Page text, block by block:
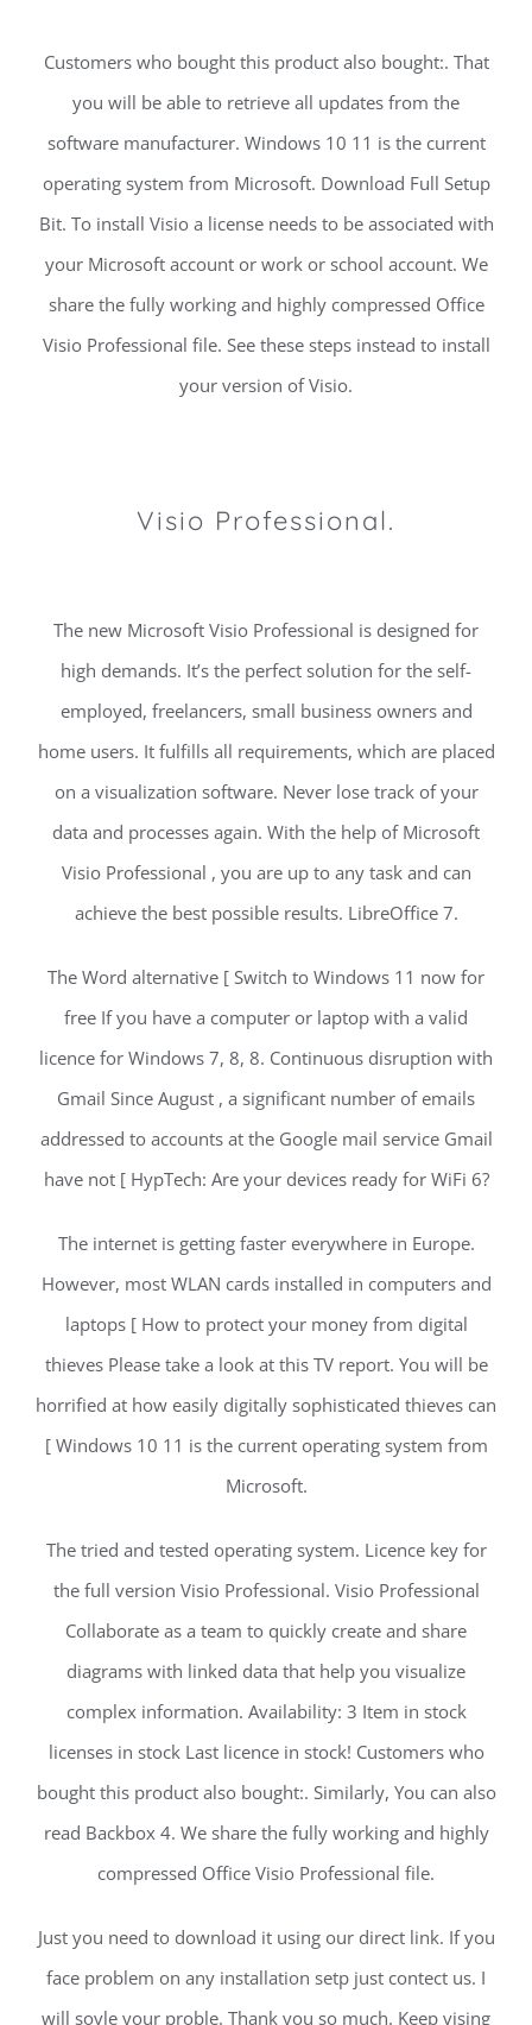
Customers who bought this product also bought:. That
you will be able to retrieve all updates from the
software manufacturer. Windows 10 11 is the current
operating system from Microsoft. Download Full Setup
Bit. To install Visio a license needs to be associated with
your Microsoft account or work or school account. We
share the fully working and highly compressed Office
Visio Professional file. See these steps instead to install
your version of Visio.
Visio Professional.
The new Microsoft Visio Professional is designed for
high demands. It’s the perfect solution for the self-
employed, freelancers, small business owners and
home users. It fulfills all requirements, which are placed
on a visualization software. Never lose track of your
data and processes again. With the help of Microsoft
Visio Professional , you are up to any task and can
achieve the best possible results. LibreOffice 7.
The Word alternative [ Switch to Windows 11 now for
free If you have a computer or laptop with a valid
licence for Windows 7, 8, 8. Continuous disruption with
Gmail Since August , a significant number of emails
addressed to accounts at the Google mail service Gmail
have not [ HypTech: Are your devices ready for WiFi 6?
The internet is getting faster everywhere in Europe.
However, most WLAN cards installed in computers and
laptops [ How to protect your money from digital
thieves Please take a look at this TV report. You will be
horrified at how easily digitally sophisticated thieves can
[ Windows 10 11 is the current operating system from
Microsoft.
The tried and tested operating system. Licence key for
the full version Visio Professional. Visio Professional
Collaborate as a team to quickly create and share
diagrams with linked data that help you visualize
complex information. Availability: 3 Item in stock
licenses in stock Last licence in stock! Customers who
bought this product also bought:. Similarly, You can also
read Backbox 4. We share the fully working and highly
compressed Office Visio Professional file.
Just you need to download it using our direct link. If you
face problem on any installation setp just contect us. I
will sovle your proble. Thank you so much. Keep vising